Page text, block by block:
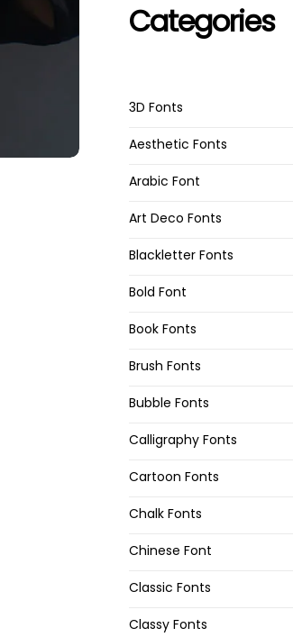
Categories
3D Fonts
Aesthetic Fonts
Arabic Font
Art Deco Fonts
Blackletter Fonts
Bold Font
Book Fonts
Brush Fonts
Bubble Fonts
Calligraphy Fonts
Cartoon Fonts
Chalk Fonts
Chinese Font
Classic Fonts
Classy Fonts